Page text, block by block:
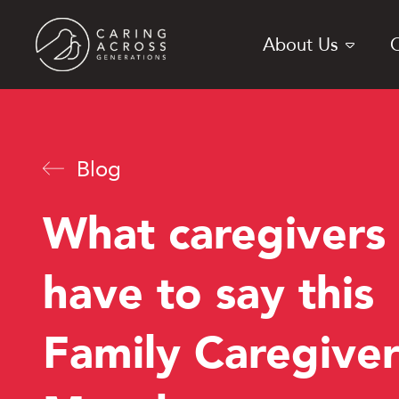
content
About Us
Blog
What caregivers
have to say this
Family